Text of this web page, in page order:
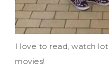
I love to read, watch
movies!